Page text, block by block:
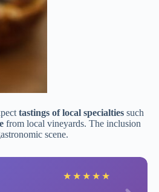
tastings of local specialties such
from local vineyards. The inclusion
scene.
★ ★ ★ ★ ★